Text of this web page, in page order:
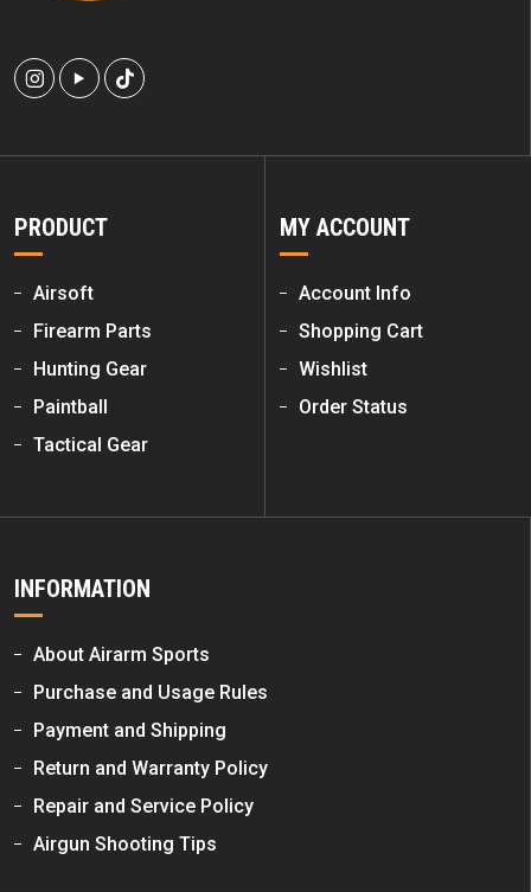
PRODUCT
Airsoft
Firearm Parts
Hunting Gear
Paintball
Tactical Gear
MY ACCOUNT
Account Info
Shopping Cart
Wishlist
Order Status
INFORMATION
About Airarm Sports
Purchase and Usage Rules
Payment and Shipping
Return and Warranty Policy
Repair and Service Policy
Airgun Shooting Tips